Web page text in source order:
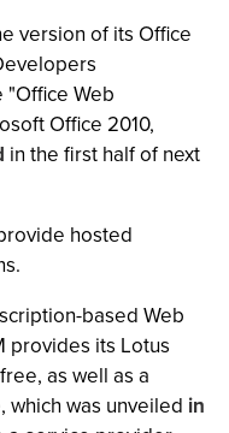
version of its Office
"Office Web
Office 2010,
in the first half of next
hosted
based Web
provides its Lotus
as well as a
which was unveiled in